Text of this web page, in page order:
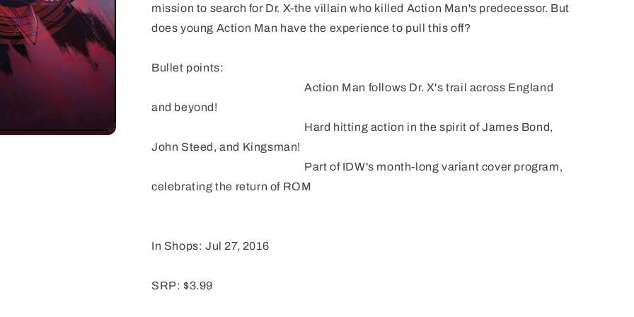
mission to search for Dr. X-the villain who killed Action Man's predecessor. But
does young Action Man have the experience to pull this off?
Bullet points:
Action Man follows Dr. X's trail across England
and beyond!
Hard hitting action in the spirit of James Bond,
John Steed, and Kingsman!
Part of IDW's month-long variant cover program,
celebrating the return of ROM
In Shops: Jul 27, 2016
SRP: $3.99